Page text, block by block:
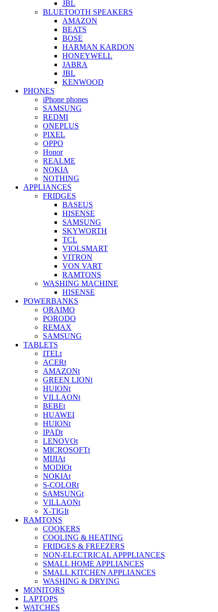
JBL
BLUETOOTH SPEAKERS
AMAZON
BEATS
BOSE
HARMAN KARDON
HONEYWELL
JABRA
JBL
KENWOOD
PHONES
iPhone phones
SAMSUNG
REDMI
ONEPLUS
PIXEL
OPPO
Honor
REALME
NOKIA
NOTHING
APPLIANCES
FRIDGES
BASEUS
HISENSE
SAMSUNG
SKYWORTH
TCL
VIOLSMART
VITRON
VON VART
RAMTONS
WASHING MACHINE
HISENSE
POWERBANKS
ORAIMO
PORODO
REMAX
SAMSUNG
TABLETS
ITELt
ACERt
AMAZONt
GREEN LIONt
HUIONt
VILLAONt
BEBEt
HUAWEI
HUIONt
IPADt
LENOVOt
MICROSOFTt
MIJIAt
MODIOt
NOKIAt
S-COLORt
SAMSUNGt
VILLAONt
X-TIGIt
RAMTONS
COOKERS
COOLING & HEATING
FRIDGES & FREEZERS
NON-ELECTRICAL APPPLIANCES
SMALL HOME APPLIANCES
SMALL KITCHEN APPLIANCES
WASHING & DRYING
MONITORS
LAPTOPS
WATCHES